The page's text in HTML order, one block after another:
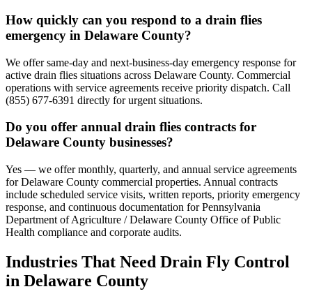
How quickly can you respond to a drain flies
emergency in Delaware County?
We offer same-day and next-business-day emergency response for
active drain flies situations across Delaware County. Commercial
operations with service agreements receive priority dispatch. Call
(855) 677-6391 directly for urgent situations.
Do you offer annual drain flies contracts for
Delaware County businesses?
Yes — we offer monthly, quarterly, and annual service agreements
for Delaware County commercial properties. Annual contracts
include scheduled service visits, written reports, priority emergency
response, and continuous documentation for Pennsylvania
Department of Agriculture / Delaware County Office of Public
Health compliance and corporate audits.
Industries That Need Drain Fly Control
in Delaware County